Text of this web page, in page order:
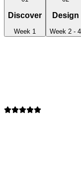
Discover
Week 1
Design
Week 2 - 4